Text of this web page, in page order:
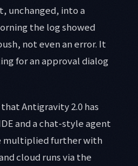
unchanged, into a
the log showed
not even an error. It
for an approval dialog
Antigravity 2.0 has
and a chat-style agent
multiplied further with
cloud runs via the